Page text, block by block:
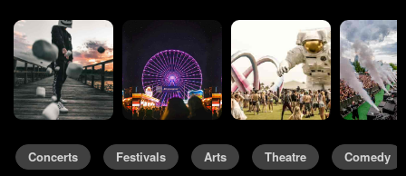
Concerts Festivals Arts Theatre Comedy